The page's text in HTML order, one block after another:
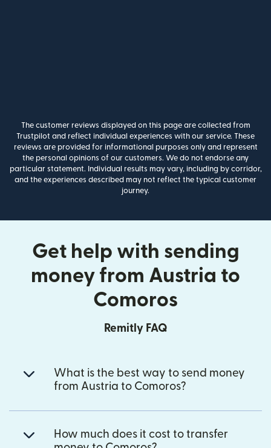
The customer reviews displayed on this page are collected from
Trustpilot and reflect individual experiences with our service. These
reviews are provided for informational purposes only and represent
the personal opinions of our customers. We do not endorse any
particular statement. Individual results may vary, including by corridor,
and the experiences described may not reflect the typical customer
journey.
Get help with sending
money from Austria to
Comoros
Remitly FAQ
What is the best way to send money
from Austria to Comoros?
How much does it cost to transfer